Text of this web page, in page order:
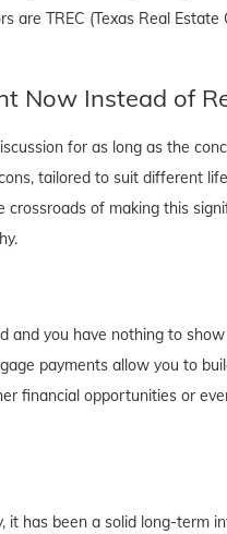
TREC (Texas Real
Now Instead of
for as long as the
tailored to suit different
of making this
and you have nothing to
payments allow you to
financial opportunities or
has been a solid long-term